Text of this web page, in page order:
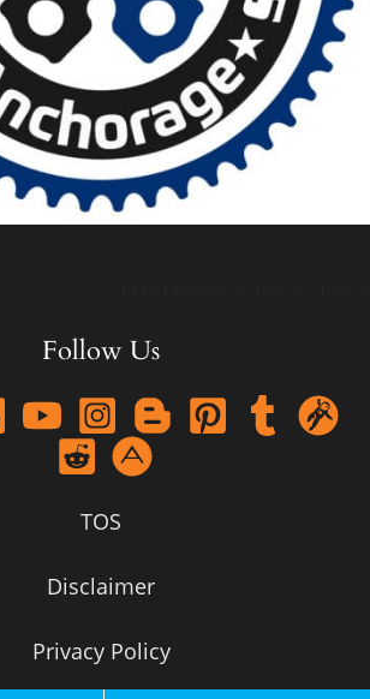
Follow Us
TOS
Disclaimer
Privacy Policy